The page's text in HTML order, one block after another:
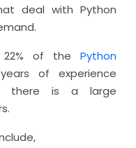
deal with Python
of the Python
of experience
there is a large